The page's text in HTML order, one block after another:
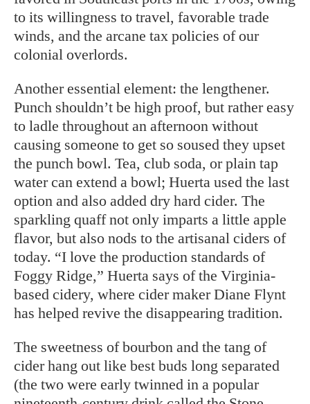
to its willingness to travel, favorable trade
winds, and the arcane tax policies of our
colonial overlords.
Another essential element: the lengthener.
Punch shouldn’t be high proof, but rather easy
to ladle throughout an afternoon without
causing someone to get so soused they upset
the punch bowl. Tea, club soda, or plain tap
water can extend a bowl; Huerta used the last
option and also added dry hard cider. The
sparkling quaff not only imparts a little apple
flavor, but also nods to the artisanal ciders of
today. “I love the production standards of
Foggy Ridge,” Huerta says of the Virginia-
based cidery, where cider maker Diane Flynt
has helped revive the disappearing tradition.
The sweetness of bourbon and the tang of
cider hang out like best buds long separated
(the two were early twinned in a popular